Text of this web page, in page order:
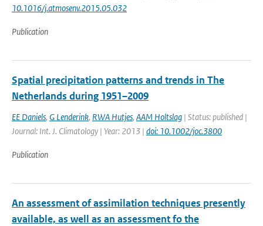
10.1016/j.atmosenv.2015.05.032
Publication
Spatial precipitation patterns and trends in The
Netherlands during 1951–2009
EE Daniels, G Lenderink, RWA Hutjes, AAM Holtslag | Status: published |
Journal: Int. J. Climatology | Year: 2013 | doi: 10.1002/joc.3800
Publication
An assessment of assimilation techniques presently
available, as well as an assessment fo the